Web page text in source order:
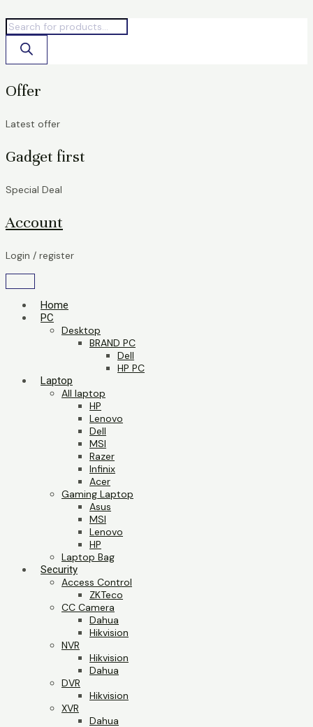
to
content
search
Offer
Latest offer
Gadget first
Special Deal
Account
Login / register
Home
PC
Desktop
BRAND PC
Dell
HP PC
Laptop
All laptop
HP
Lenovo
Dell
MSI
Razer
Infinix
Acer
Gaming Laptop
Asus
MSI
Lenovo
HP
Laptop Bag
Security
Access Control
ZKTeco
CC Camera
Dahua
Hikvision
NVR
Hikvision
Dahua
DVR
Hikvision
XVR
Dahua
search